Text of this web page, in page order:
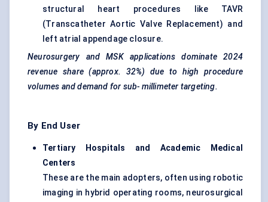
structural heart procedures like TAVR
(Transcatheter Aortic Valve Replacement) and
left atrial appendage closure.
Neurosurgery and MSK applications dominate 2024
revenue share (approx. 32%) due to high procedure
volumes and demand for sub- millimeter targeting.
By End User
Tertiary Hospitals and Academic Medical
Centers
These are the main adopters, often using robotic
imaging in hybrid operating rooms, neurosurgical